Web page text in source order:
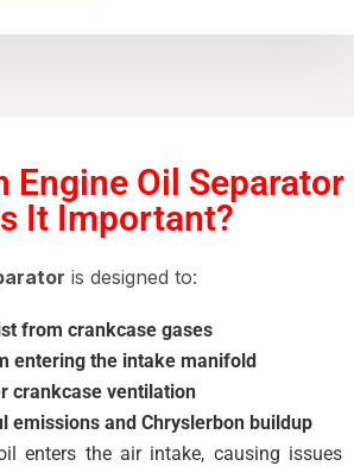
Engine Oil Separator
It Important?
is designed to:
from crankcase gases
entering the intake manifold
crankcase ventilation
emissions and Chryslerbon buildup
enters the air intake, causing issues